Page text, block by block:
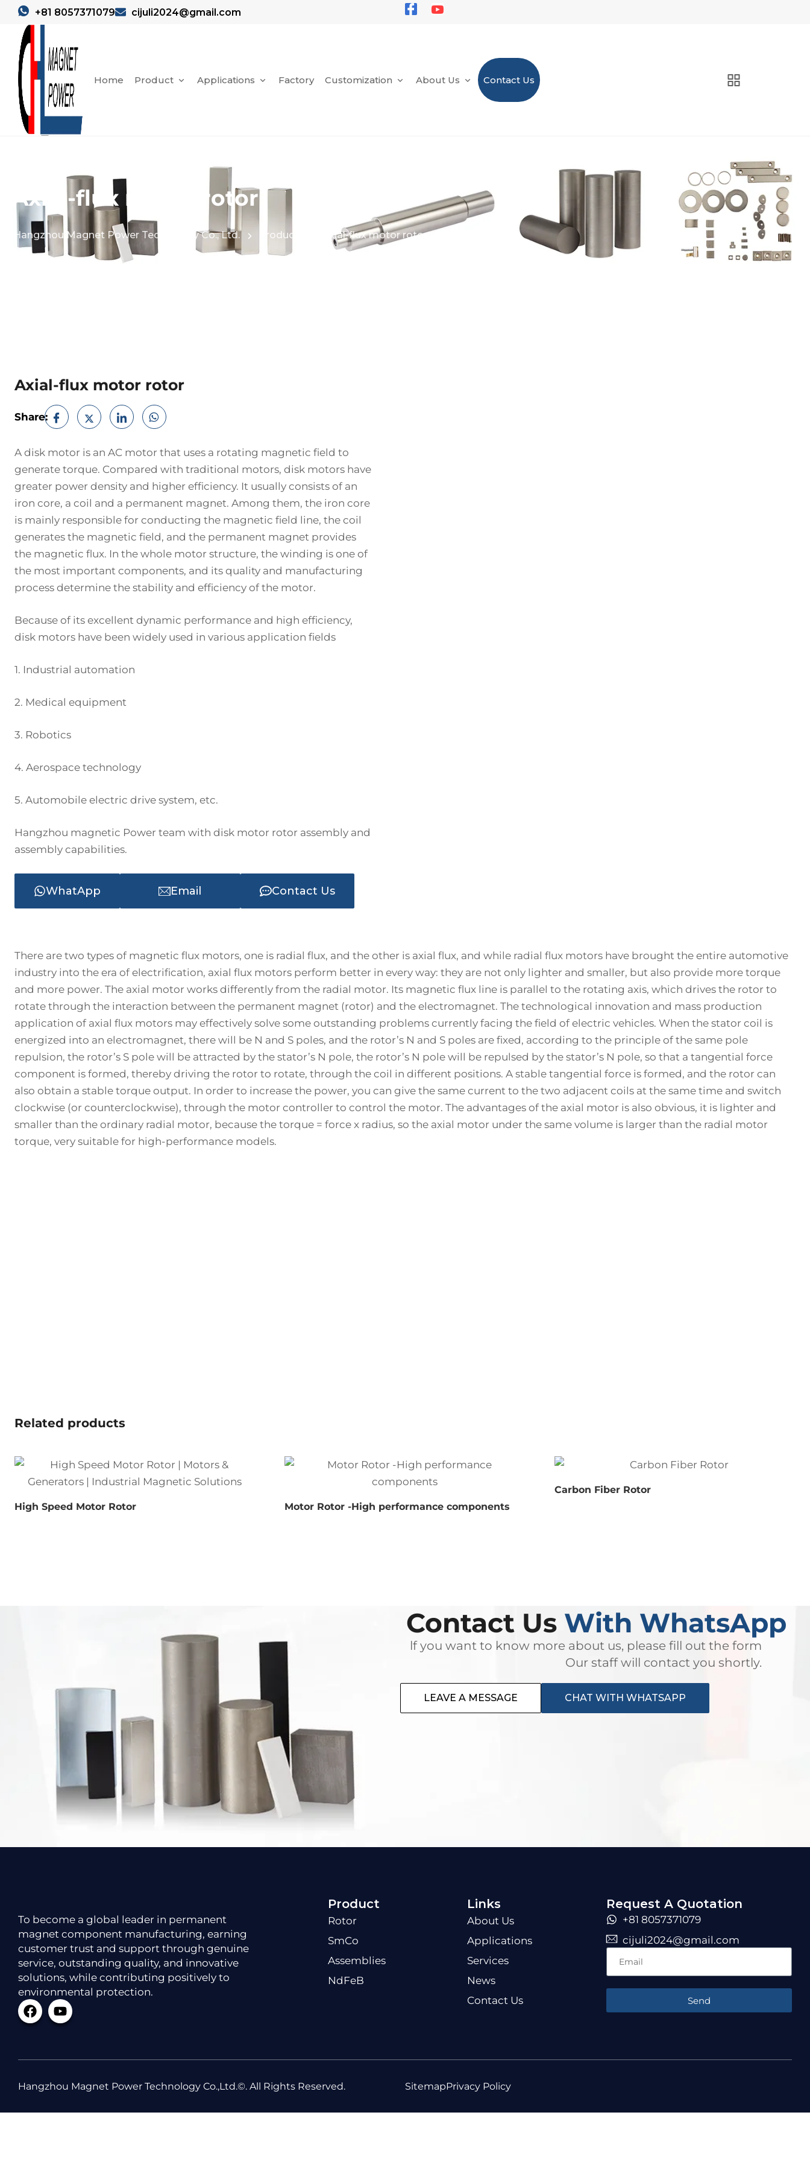
+81 8057371079 cijuli2024@gmail.com
Home Product Applications Factory Customization About Us Contact Us
Axial-flux motor rotor
Hangzhou Magnet Power Technology Co., Ltd. Products Axial-flux motor rotor
Axial-flux motor rotor
Share:
A disk motor is an AC motor that uses a rotating magnetic field to
generate torque. Compared with traditional motors, disk motors have
greater power density and higher efficiency. It usually consists of an
iron core, a coil and a permanent magnet. Among them, the iron core
is mainly responsible for conducting the magnetic field line, the coil
generates the magnetic field, and the permanent magnet provides
the magnetic flux. In the whole motor structure, the winding is one of
the most important components, and its quality and manufacturing
process determine the stability and efficiency of the motor.
Because of its excellent dynamic performance and high efficiency,
disk motors have been widely used in various application fields
1. Industrial automation
2. Medical equipment
3. Robotics
4. Aerospace technology
5. Automobile electric drive system, etc.
Hangzhou magnetic Power team with disk motor rotor assembly and
assembly capabilities.
WhatApp Email Contact Us
There are two types of magnetic flux motors, one is radial flux, and the other is axial flux, and while radial flux motors have brought the entire automotive
industry into the era of electrification, axial flux motors perform better in every way: they are not only lighter and smaller, but also provide more torque
and more power. The axial motor works differently from the radial motor. Its magnetic flux line is parallel to the rotating axis, which drives the rotor to
rotate through the interaction between the permanent magnet (rotor) and the electromagnet. The technological innovation and mass production
application of axial flux motors may effectively solve some outstanding problems currently facing the field of electric vehicles. When the stator coil is
energized into an electromagnet, there will be N and S poles, and the rotor’s N and S poles are fixed, according to the principle of the same pole
repulsion, the rotor’s S pole will be attracted by the stator’s N pole, the rotor’s N pole will be repulsed by the stator’s N pole, so that a tangential force
component is formed, thereby driving the rotor to rotate, through the coil in different positions. A stable tangential force is formed, and the rotor can
also obtain a stable torque output. In order to increase the power, you can give the same current to the two adjacent coils at the same time and switch
clockwise (or counterclockwise), through the motor controller to control the motor. The advantages of the axial motor is also obvious, it is lighter and
smaller than the ordinary radial motor, because the torque = force x radius, so the axial motor under the same volume is larger than the radial motor
torque, very suitable for high-performance models.
Related products
High Speed Motor Rotor Motor Rotor -High performance components
Carbon Fiber Rotor
Contact Us With WhatsApp
lf you want to know more about us, please fill out the form
Our staff will contact you shortly.
LEAVE A MESSAGE CHAT WITH WHATSAPP
To become a global leader in permanent
magnet component manufacturing, earning
customer trust and support through genuine
service, outstanding quality, and innovative
solutions, while contributing positively to
environmental protection.
Product
Rotor
SmCo
Assemblies
NdFeB
Links
About Us
Applications
Services
News
Contact Us
Request A Quotation
+81 8057371079
cijuli2024@gmail.com
Send
Hangzhou Magnet Power Technology Co.,Ltd.©. All Rights Reserved. SitemapPrivacy Policy